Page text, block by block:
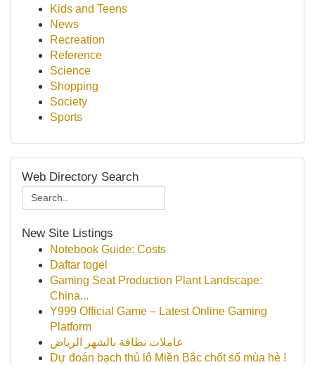
Kids and Teens
News
Recreation
Reference
Science
Shopping
Society
Sports
Web Directory Search
New Site Listings
Notebook Guide: Costs
Daftar togel
Gaming Seat Production Plant Landscape:
China...
Y999 Official Game – Latest Online Gaming
Platform
عاملات نظافة بالشهر الرياض
Dự đoán bạch thủ lô Miền Bắc chốt số mùa hè !